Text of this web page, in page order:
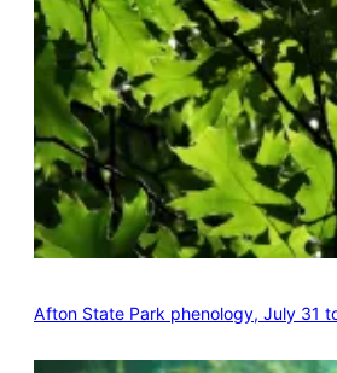
Afton State Park phenology, July 31